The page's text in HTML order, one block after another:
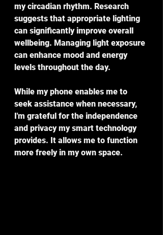
my circadian rhythm. Research
suggests that appropriate lighting
can significantly improve overall
wellbeing. Managing light exposure
can enhance mood and energy
levels throughout the day.
While my phone enables me to
seek assistance when necessary,
I'm grateful for the independence
and privacy my smart technology
provides. It allows me to function
more freely in my own space.